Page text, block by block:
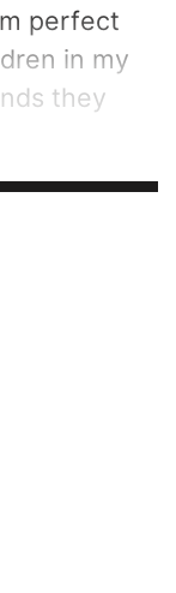
perfect
in my
they